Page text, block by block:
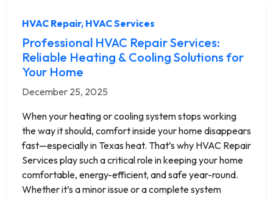
HVAC Repair, HVAC Services
Professional HVAC Repair Services:
Reliable Heating & Cooling Solutions for
Your Home
December 25, 2025
When your heating or cooling system stops working
the way it should, comfort inside your home disappears
fast—especially in Texas heat. That’s why HVAC Repair
Services play such a critical role in keeping your home
comfortable, energy-efficient, and safe year-round.
Whether it’s a minor issue or a complete system